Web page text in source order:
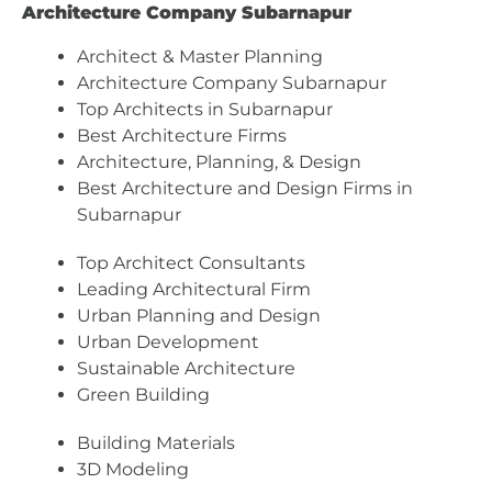
Architecture Company Subarnapur
Architect & Master Planning
Architecture Company Subarnapur
Top Architects in Subarnapur
Best Architecture Firms
Architecture, Planning, & Design
Best Architecture and Design Firms in
Subarnapur
Top Architect Consultants
Leading Architectural Firm
Urban Planning and Design
Urban Development
Sustainable Architecture
Green Building
Building Materials
3D Modeling